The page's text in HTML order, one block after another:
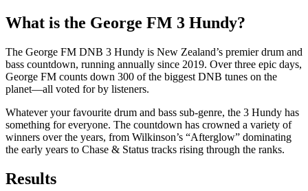
What is the George FM 3 Hundy?
The George FM DNB 3 Hundy is New Zealand’s premier drum and
bass countdown, running annually since 2019. Over three epic days,
George FM counts down 300 of the biggest DNB tunes on the
planet—all voted for by listeners.
Whatever your favourite drum and bass sub-genre, the 3 Hundy has
something for everyone. The countdown has crowned a variety of
winners over the years, from Wilkinson’s “Afterglow” dominating
the early years to Chase & Status tracks rising through the ranks.
Results